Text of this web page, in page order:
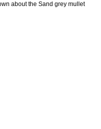
about the Sand grey mullet